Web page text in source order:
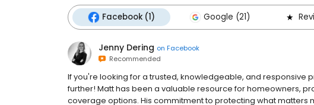
Facebook (1) Google (21)
Jenny Dering on Facebook
Recommended
If you're looking for a trusted, knowledgeable, and responsive
further! Matt has been a valuable resource for homeowners,
coverage options. His commitment to protecting what